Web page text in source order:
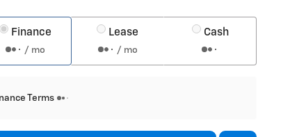
Finance
/ mo
Lease
/ mo
Cash
Terms